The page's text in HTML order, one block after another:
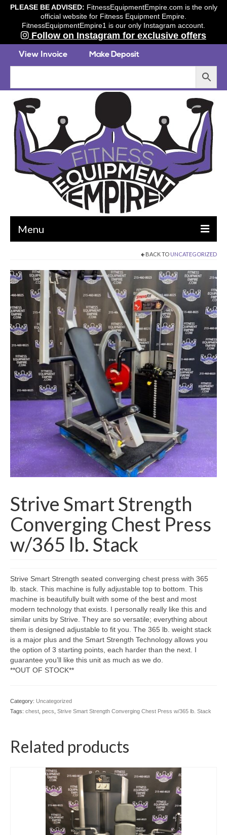
PLEASE BE ADVISED: FitnessEquipmentEmpire.com is the only
official website for Fitness Equipment Empire.
FitnessEquipmentEmpire1 is our only Instagram account.
Follow on Instagram for exclusive offers
Menu
STRENGTH MACHINES
CIRCUITS / GYM PACKAGES
DUMBBELLS
BENCHES / SQUAT RACKS
OLYMPIC WEIGHTS / BARS
MATS / FLOORING
AS IS EQUIPMENT
CARDIO / MISCELLANEOUS
CLEARANCE
SHIPPING QUOTE
SELL YOUR EQUIPMENT
BACK TO UNCATEGORIZED
Strive Smart Strength
Converging Chest Press
w/365 lb. Stack
Strive Smart Strength seated converging chest press with 365
lb. stack. This machine is fully adjustable top to bottom. This
machine is beautifully built with some of the best and most
modern technology that exists. I personally really like this and
similar units by Strive. They are so versatile; everything about
them is designed adjustable to fit you. The 365 lb. weight stack
is a major plus and the Smart Strength Technology allows you
the option of 3 starting points, each harder than the next. I
guarantee you’ll like this unit as much as we do.
**OUT OF STOCK**
Category: Uncategorized
Tags: chest pecs Strive Smart Strength Converging Chest Press w/365 lb. Stack
Related products